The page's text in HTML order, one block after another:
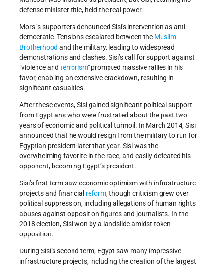
defense minister title, held the real power.
Morsi’s supporters denounced Sisi's intervention as anti-
democratic. Tensions escalated between the Muslim
Brotherhood and the military, leading to widespread
demonstrations and clashes. Sisi’s call for support against
violence and terrorism prompted massive rallies in his
favor, enabling an extensive crackdown, resulting in
significant casualties.
After these events, Sisi gained significant political support
from Egyptians who were frustrated about the past two
years of economic and political turmoil. In March 2014, Sisi
announced that he would resign from the military to run for
Egyptian president later that year. Sisi was the
overwhelming favorite in the race, and easily defeated his
opponent, becoming Egypt’s president.
Sisi’s first term saw economic optimism with infrastructure
projects and financial reform, though criticism grew over
political suppression, including allegations of human rights
abuses against opposition figures and journalists. In the
2018 election, Sisi won by a landslide amidst token
opposition.
During Sisi’s second term, Egypt saw many impressive
infrastructure projects, including the creation of the largest